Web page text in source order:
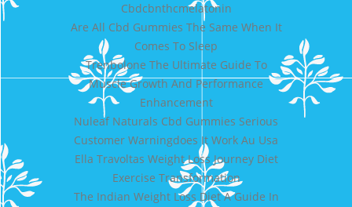
Cbdcbnthcmelatonin
Are All Cbd Gummies The Same When It
Comes To Sleep
Trenbolone The Ultimate Guide To
Muscle Growth And Performance
Enhancement
Nuleaf Naturals Cbd Gummies Serious
Customer Warningdoes It Work Au Usa
Ella Travoltas Weight Loss Journey Diet
Exercise Transformation
The Indian Weight Loss Diet A Guide In